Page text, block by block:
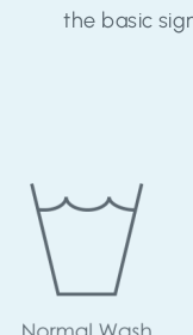
the basic